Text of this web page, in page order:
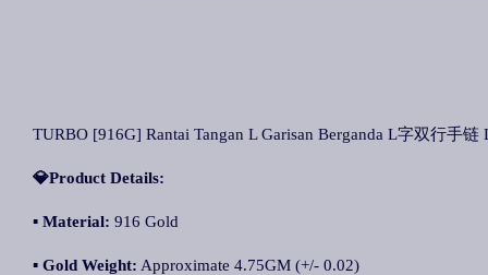
TURBO [916G] Rantai Tangan L Garisan Berganda L字双行手链
💎Product Details:
▪ Material: 916 Gold
▪ Gold Weight: Approximate 4.75GM (+/- 0.02)